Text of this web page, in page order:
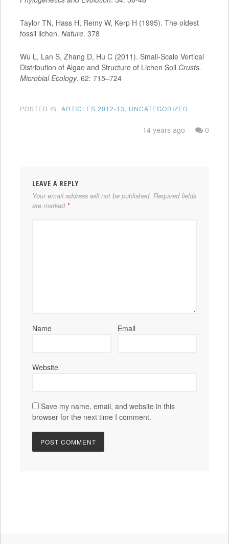
Taylor TN, Hass H, Remy W, Kerp H (1995). The oldest
fossil lichen. Nature. 378
Wu L, Lan S, Zhang D, Hu C (2011). Small-Scale Vertical
Distribution of Algae and Structure of Lichen Soil Crusts.
Microbial Ecology. 62: 715–724
POSTED IN: ARTICLES 2012-13 UNCATEGORIZED
0
14 years ago
LEAVE A REPLY
Your email address will not be published. Required fields
are marked *
Name Email
Website
Save my name, email, and website in this
browser for the next time I comment.